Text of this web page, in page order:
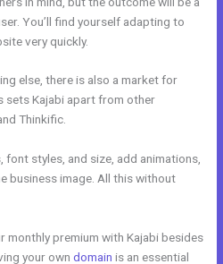
You’ll find yourself adapting to
very quickly.
else, there is also a market for
sets Kajabi apart from other
Thinkific.
styles, and size, add animations,
business image. All this without
monthly premium with Kajabi besides
your owndomain is an essential